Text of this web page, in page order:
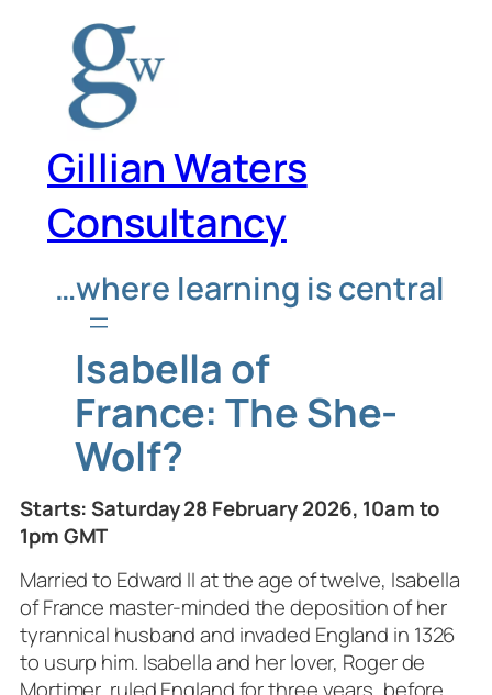
content
Gillian Waters
Consultancy
…where learning is central
Isabella of
France: The She-
Wolf?
Starts: Saturday 28 February 2026, 10am to
1pm GMT
Married to Edward II at the age of twelve, Isabella
of France master-minded the deposition of her
tyrannical husband and invaded England in 1326
to usurp him. Isabella and her lover, Roger de